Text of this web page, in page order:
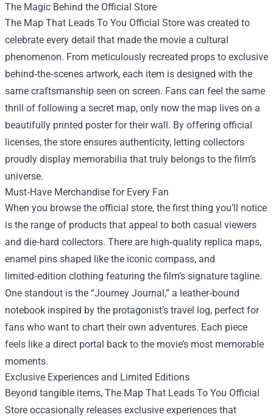
The Magic Behind the Official Store
The Map That Leads To You Official Store was created to
celebrate every detail that made the movie a cultural
phenomenon. From meticulously recreated props to exclusive
behind‑the‑scenes artwork, each item is designed with the
same craftsmanship seen on screen. Fans can feel the same
thrill of following a secret map, only now the map lives on a
beautifully printed poster for their wall. By offering official
licenses, the store ensures authenticity, letting collectors
proudly display memorabilia that truly belongs to the film’s
universe.
Must‑Have Merchandise for Every Fan
When you browse the official store, the first thing you’ll notice
is the range of products that appeal to both casual viewers
and die‑hard collectors. There are high‑quality replica maps,
enamel pins shaped like the iconic compass, and
limited‑edition clothing featuring the film’s signature tagline.
One standout is the “Journey Journal,” a leather‑bound
notebook inspired by the protagonist’s travel log, perfect for
fans who want to chart their own adventures. Each piece
feels like a direct portal back to the movie’s most memorable
moments.
Exclusive Experiences and Limited Editions
Beyond tangible items, The Map That Leads To You Official
Store occasionally releases exclusive experiences that